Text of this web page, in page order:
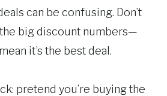
can be confusing. Don’t
big discount numbers—
it’s the best deal.
pretend you’re buying the